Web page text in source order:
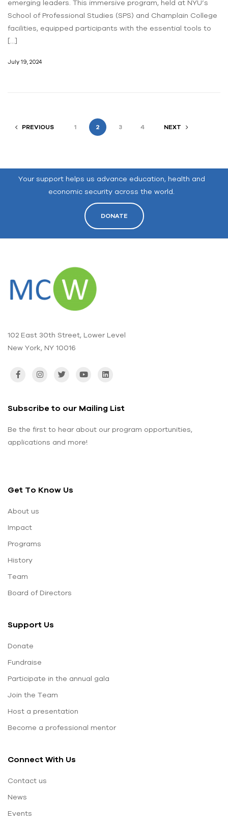
emerging leaders. This immersive program, held at NYU’s
School of Professional Studies (SPS) and Champlain College
facilities, equipped participants with the essential tools to
[…]
July 19, 2024
PREVIOUS 1 2 3 4 NEXT
Your support helps us advance education, health and
economic security across the world.
DONATE
102 East 30th Street, Lower Level
New York, NY 10016
Get To Know Us
About us
Impact
Programs
History
Team
Board of Directors
Support Us
Donate
Fundraise
Participate in the annual gala
Join the Team
Host a presentation
Become a professional mentor
Connect With Us
Contact us
News
Events
Subscribe to our Mailing List
Be the first to hear about our program opportunities,
applications and more!